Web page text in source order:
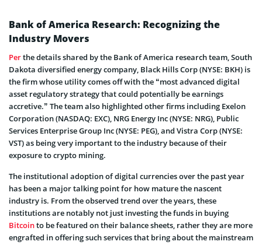
Bank of America Research: Recognizing the
Industry Movers
Perthe details shared by the Bank of America research team, South
Dakota diversified energy company, Black Hills Corp (NYSE: BKH) is
the firm whose utility comes off with the “most advanced digital
asset regulatory strategy that could potentially be earnings
accretive.” The team also highlighted other firms including Exelon
Corporation (NASDAQ: EXC), NRG Energy Inc (NYSE: NRG), Public
Services Enterprise Group Inc (NYSE: PEG), and Vistra Corp (NYSE:
VST) as being very important to the industry because of their
exposure to crypto mining.
The institutional adoption of digital currencies over the past year
has been a major talking point for how mature the nascent
industry is. From the observed trend over the years, these
institutions are notably not just investing the funds in buying
Bitcointo be featured on their balance sheets, rather they are more
engrafted in offering such services that bring about the mainstream